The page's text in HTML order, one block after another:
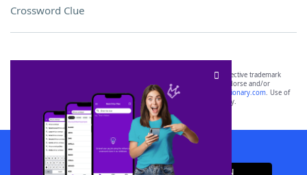
Crossword Clue
SCRABBLE® and WORDS WITH FRIENDS® are the property of their respective trademark
owners. These trademark owners are not affiliated with, and do not endorse and/or
sponsor, LoveToKnow®, its products or its websites, including
yourdictionary.com. Use of
this trademark onyourdictionary.com is for informational purposes only.
Download WordFinder App